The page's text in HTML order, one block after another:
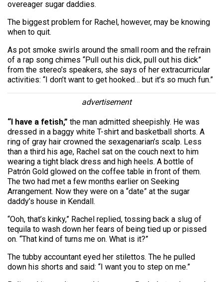
overeager sugar daddies.
The biggest problem for Rachel, however, may be knowing
when to quit.
As pot smoke swirls around the small room and the refrain
of a rap song chimes “Pull out his dick, pull out his dick”
from the stereo’s speakers, she says of her extracurricular
activities: “I don’t want to get hooked… but it’s so much fun.”
advertisement
“I have a fetish,” the man admitted sheepishly. He was
dressed in a baggy white T-shirt and basketball shorts. A
ring of gray hair crowned the sexagenarian’s scalp. Less
than a third his age, Rachel sat on the couch next to him
wearing a tight black dress and high heels. A bottle of
Patrón Gold glowed on the coffee table in front of them.
The two had met a few months earlier on Seeking
Arrangement. Now they were on a “date” at the sugar
daddy’s house in Kendall.
“Ooh, that’s kinky,” Rachel replied, tossing back a slug of
tequila to wash down her fears of being tied up or pissed
on. “That kind of turns me on. What is it?”
The tubby accountant eyed her stilettos. The he pulled
down his shorts and said: “I want you to step on me.”